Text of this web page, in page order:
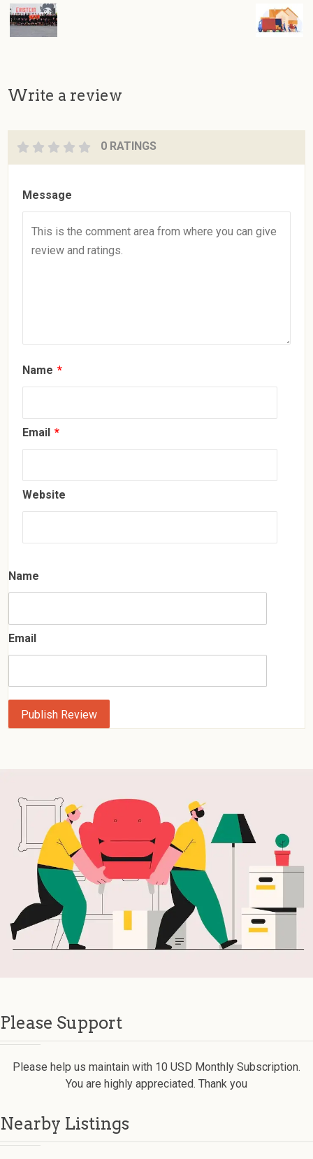
Write a review
0 RATINGS
Message
Name *
Email *
Website
Name
Email
Please Support
Please help us maintain with 10 USD Monthly Subscription.
You are highly appreciated. Thank you
Nearby Listings